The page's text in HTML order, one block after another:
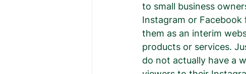
to small business
Instagram or
them as an interim
products or services.
do not actually have a